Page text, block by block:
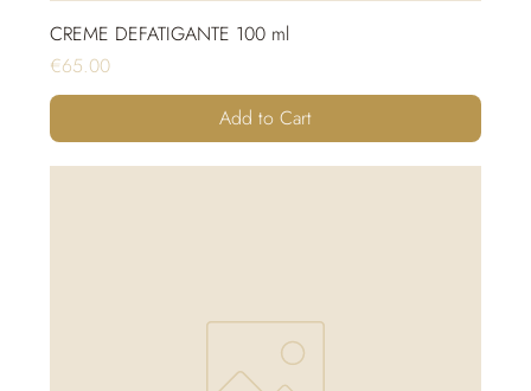
CREME DEFATIGANTE 100 ml
Price
€65.00
Add to Cart